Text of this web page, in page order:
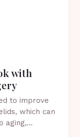
with
to improve
which can
aging,